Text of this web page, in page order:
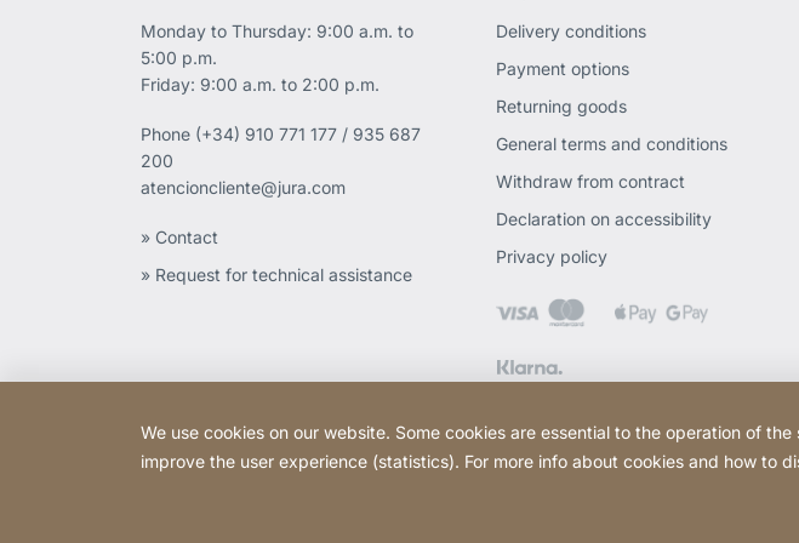
Monday to Thursday: 9:00 a.m. to
5:00 p.m.
Friday: 9:00 a.m. to 2:00 p.m.
Phone (+34) 910 771 177 / 935 687
200
atencioncliente@jura.com
» Contact
» Request for technical assistance
Delivery conditions
Payment options
Returning goods
General terms and conditions
Withdraw from contract
Declaration on accessibility
Privacy policy
We use cookies on our website. Some cookies are essential to the operation of
improve the user experience (statistics). For more info about cookies and how to